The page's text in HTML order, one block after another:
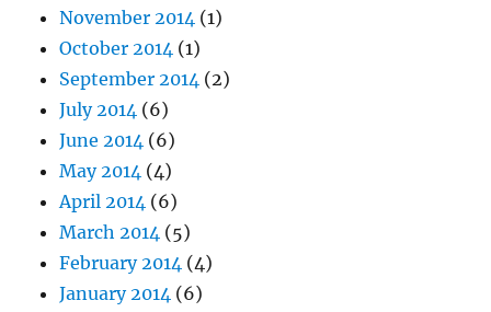
November 2014 (1)
October 2014 (1)
September 2014 (2)
July 2014 (6)
June 2014 (6)
May 2014 (4)
April 2014 (6)
March 2014 (5)
February 2014 (4)
January 2014 (6)